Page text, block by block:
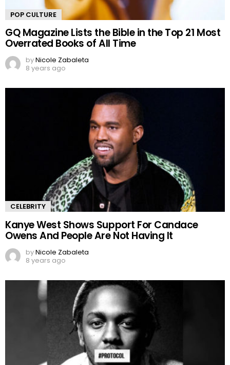
POP CULTURE
GQ Magazine Lists the Bible in the Top 21 Most
Overrated Books of All Time
byNicole Zabaleta
8 years ago
CELEBRITY
Kanye West Shows Support For Candace
Owens And People Are Not Having It
byNicole Zabaleta
8 years ago